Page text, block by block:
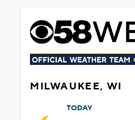
MILWAUKEE, WI
TODAY